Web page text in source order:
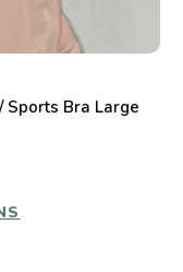
Sports Bra Large